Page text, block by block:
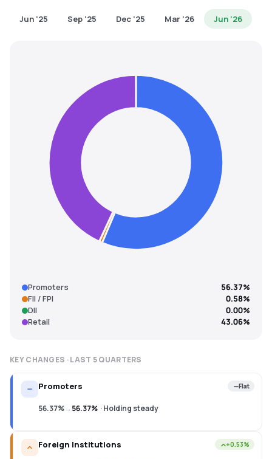
Jun '25 Sep '25 Dec '25 Mar '26 Jun '26
Promoters
56.37%
FII / FPI
0.58%
DII
0.00%
Retail
43.06%
KEY CHANGES · LAST 5QUARTERS
Promoters Flat
56.37%→56.37% ·Holding steady
Foreign Institutions +0.53%